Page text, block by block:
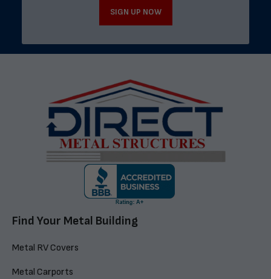
SIGN UP NOW
Find Your Metal Building
Metal RV Covers
Metal Carports